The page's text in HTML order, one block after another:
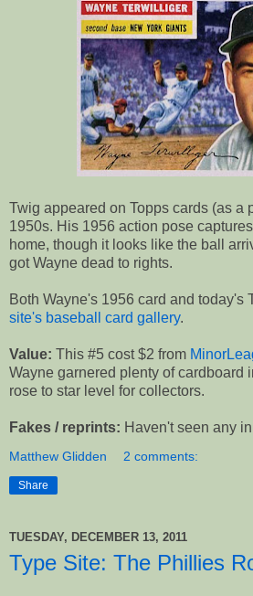
Twig appeared on Topps cards (as a
1950s. His 1956 action pose
home, though it looks like the ball
got Wayne dead to rights.
Both Wayne's 1956 card and today's
site's baseball card gallery.
Value: This #5 cost $2 from
Wayne garnered plenty of cardboard
rose to star level for collectors.
Fakes / reprints: Haven't seen any
Matthew Glidden 2 comments:
Share
TUESDAY, DECEMBER 13, 2011
Type Site: The Phillies